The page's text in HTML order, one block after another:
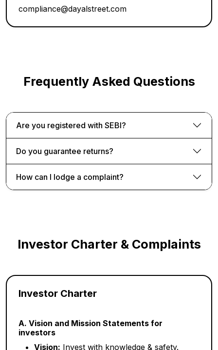
compliance@dayalstreet.com
Frequently Asked Questions
Are you registered with SEBI?
Do you guarantee returns?
How can I lodge a complaint?
Investor Charter & Complaints
Investor Charter
A. Vision and Mission Statements for
investors
Vision: Invest with knowledge & safety.